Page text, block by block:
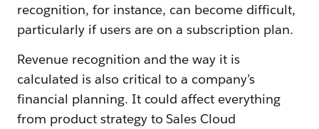
recognition, for instance, can become difficult,
particularly if users are on a subscription plan.
Revenue recognition and the way it is
calculated is also critical to a company’s
financial planning. It could affect everything
from product strategy to Sales Cloud